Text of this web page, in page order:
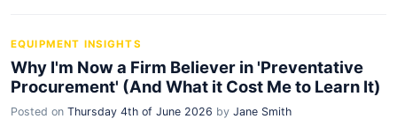
EQUIPMENT INSIGHTS
Why I'm Now a Firm Believer in 'Preventative
Procurement' (And What it Cost Me to Learn It)
Posted on Thursday 4th of June 2026 by Jane Smith